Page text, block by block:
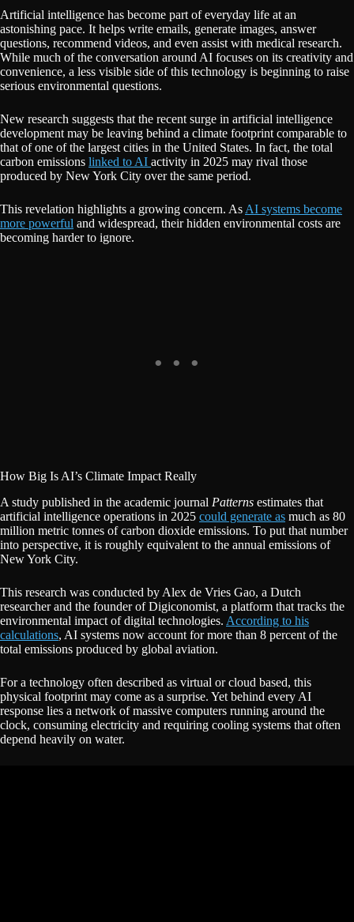
Artificial intelligence has become part of everyday life at an
astonishing pace. It helps write emails, generate images, answer
questions, recommend videos, and even assist with medical research.
While much of the conversation around AI focuses on its creativity and
convenience, a less visible side of this technology is beginning to raise
serious environmental questions.
New research suggests that the recent surge in artificial intelligence
development may be leaving behind a climate footprint comparable to
that of one of the largest cities in the United States. In fact, the total
carbon emissions linked to AI activity in 2025 may rival those
produced by New York City over the same period.
This revelation highlights a growing concern. As AI systems become
more powerful and widespread, their hidden environmental costs are
becoming harder to ignore.
How Big Is AI’s Climate Impact Really
A study published in the academic journal Patterns estimates that
artificial intelligence operations in 2025 could generate as much as 80
million metric tonnes of carbon dioxide emissions. To put that number
into perspective, it is roughly equivalent to the annual emissions of
New York City.
This research was conducted by Alex de Vries Gao, a Dutch
researcher and the founder of Digiconomist, a platform that tracks the
environmental impact of digital technologies. According to his
calculations, AI systems now account for more than 8 percent of the
total emissions produced by global aviation.
For a technology often described as virtual or cloud based, this
physical footprint may come as a surprise. Yet behind every AI
response lies a network of massive computers running around the
clock, consuming electricity and requiring cooling systems that often
depend heavily on water.